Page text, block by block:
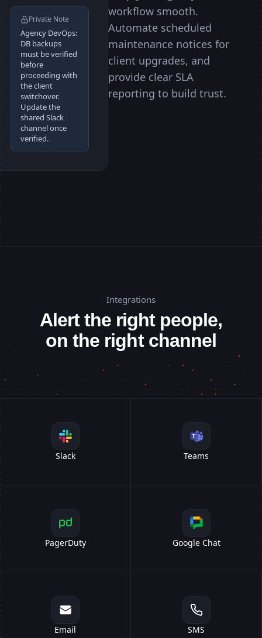
workflow smooth.
Automate scheduled
maintenance notices for
client upgrades, and
provide clear SLA
reporting to build trust.
Private Note
Agency DevOps:
DB backups
must be verified
before
proceeding with
the client
switchover.
Update the
shared Slack
channel once
verified.
Integrations
Alert the right people,
on the right channel
Slack Teams
PagerDuty Google Chat
Email SMS